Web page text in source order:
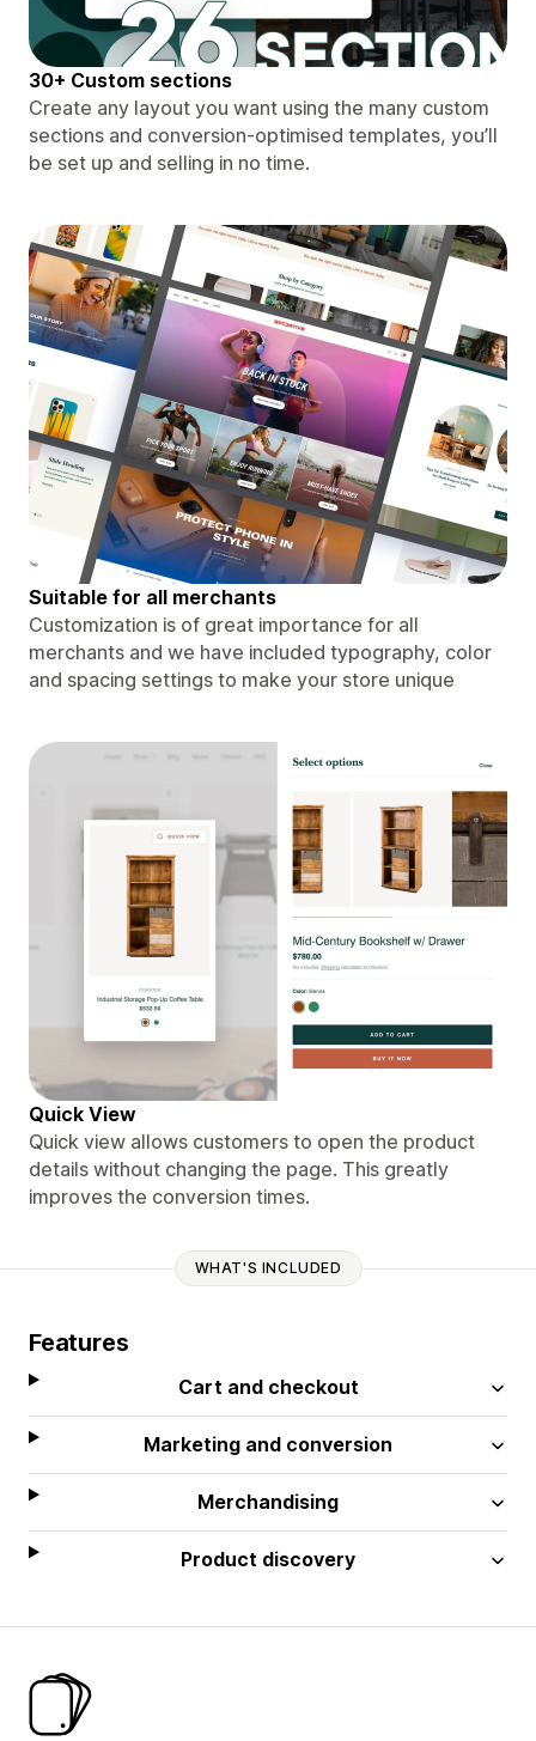
30+ Custom sections
Create any layout you want using the many custom
sections and conversion-optimised templates, you’ll
be set up and selling in no time.
Suitable for all merchants
Customization is of great importance for all
merchants and we have included typography, color
and spacing settings to make your store unique
Quick View
Quick view allows customers to open the product
details without changing the page. This greatly
improves the conversion times.
WHAT'S INCLUDED
Features
Cart and checkout
Marketing and conversion
Merchandising
Product discovery